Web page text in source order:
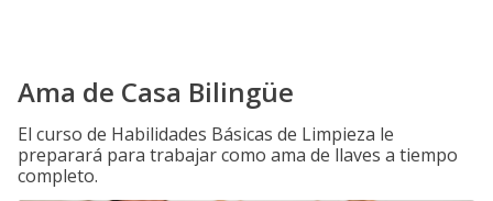
Ama de Casa Bilingüe
El curso de Habilidades Básicas de Limpieza le
preparará para trabajar como ama de llaves a tiempo
completo.